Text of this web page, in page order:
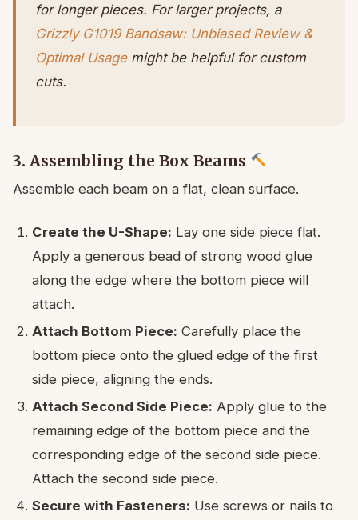
for longer pieces. For larger projects, a
Grizzly G1019 Bandsaw: Unbiased Review &
Optimal Usagemight be helpful for custom
cuts.
3. Assembling the Box Beams
Assemble each beam on a flat, clean surface.
Create the U-Shape: Lay one side piece flat.
Apply a generous bead of strong wood glue
along the edge where the bottom piece will
attach.
Attach Bottom Piece: Carefully place the
bottom piece onto the glued edge of the first
side piece, aligning the ends.
Attach Second Side Piece: Apply glue to the
remaining edge of the bottom piece and the
corresponding edge of the second side piece.
Attach the second side piece.
Secure with Fasteners: Use screws or nails to